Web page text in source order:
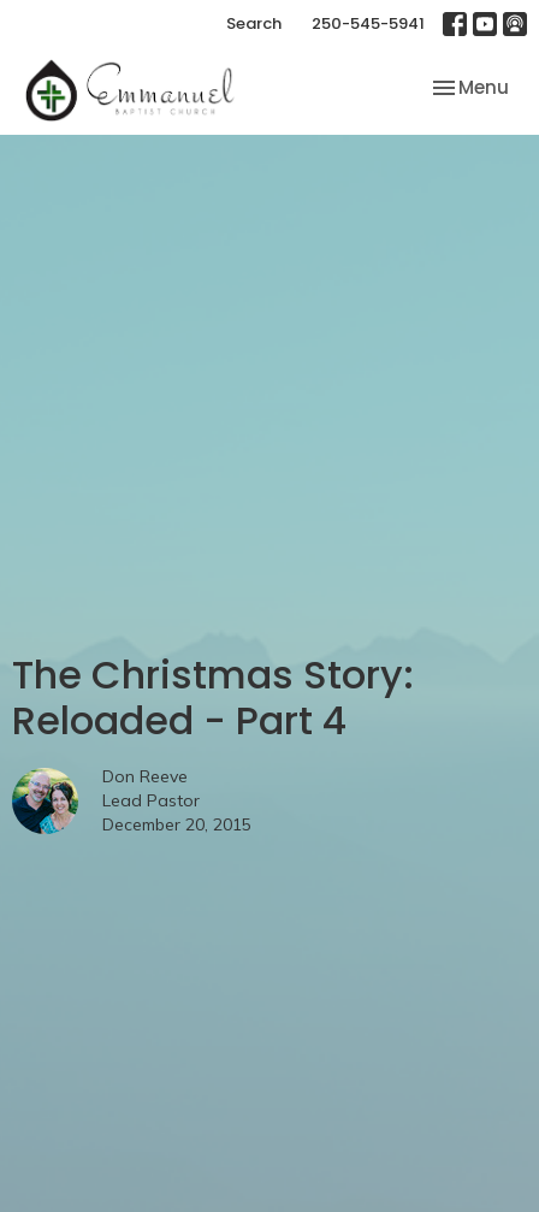
Search 250-545-5941
Toggle
Menu
The Christmas Story:
Reloaded - Part 4
Don Reeve
Lead Pastor
December 20, 2015